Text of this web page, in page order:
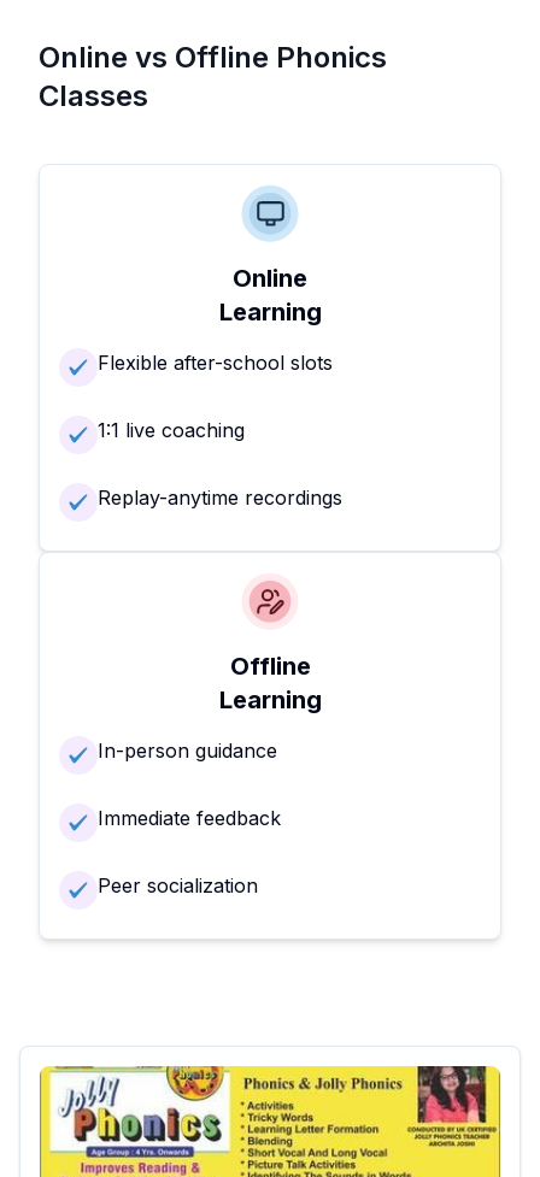
Online vs Offline Phonics
Classes
Online
Learning
Flexible after-school slots
1:1 live coaching
Replay-anytime recordings
Offline
Learning
In-person guidance
Immediate feedback
Peer socialization